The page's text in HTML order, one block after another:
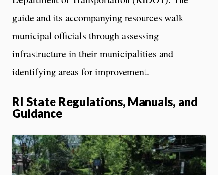
guide and its accompanying resources walk
municipal officials through assessing
infrastructure in their municipalities and
identifying areas for improvement.
RI State Regulations, Manuals, and
Guidance